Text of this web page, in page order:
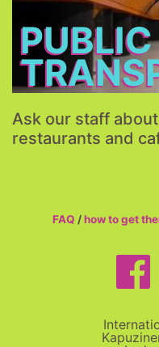
PUBLIC
Ask our staff
restaurants and
FAQ /how to get